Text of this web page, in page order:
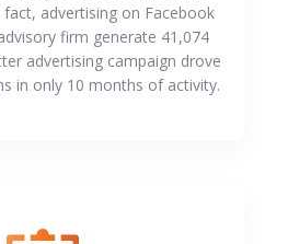
advertising on Facebook
firm generate 41,074
advertising campaign drove
in only 10 months of activity.